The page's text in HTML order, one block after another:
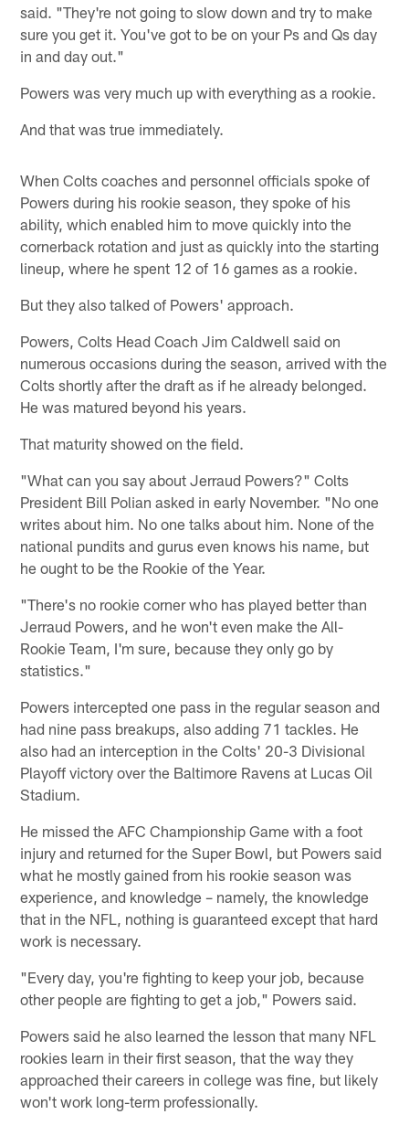
said. "They're not going to slow down and try to make
sure you get it. You've got to be on your Ps and Qs day
in and day out."
Powers was very much up with everything as a rookie.
And that was true immediately.
When Colts coaches and personnel officials spoke of
Powers during his rookie season, they spoke of his
ability, which enabled him to move quickly into the
cornerback rotation and just as quickly into the starting
lineup, where he spent 12 of 16 games as a rookie.
But they also talked of Powers' approach.
Powers, Colts Head Coach Jim Caldwell said on
numerous occasions during the season, arrived with the
Colts shortly after the draft as if he already belonged.
He was matured beyond his years.
That maturity showed on the field.
"What can you say about Jerraud Powers?" Colts
President Bill Polian asked in early November. "No one
writes about him. No one talks about him. None of the
national pundits and gurus even knows his name, but
he ought to be the Rookie of the Year.
"There's no rookie corner who has played better than
Jerraud Powers, and he won't even make the All-
Rookie Team, I'm sure, because they only go by
statistics."
Powers intercepted one pass in the regular season and
had nine pass breakups, also adding 71 tackles. He
also had an interception in the Colts' 20-3 Divisional
Playoff victory over the Baltimore Ravens at Lucas Oil
Stadium.
He missed the AFC Championship Game with a foot
injury and returned for the Super Bowl, but Powers said
what he mostly gained from his rookie season was
experience, and knowledge – namely, the knowledge
that in the NFL, nothing is guaranteed except that hard
work is necessary.
"Every day, you're fighting to keep your job, because
other people are fighting to get a job," Powers said.
Powers said he also learned the lesson that many NFL
rookies learn in their first season, that the way they
approached their careers in college was fine, but likely
won't work long-term professionally.